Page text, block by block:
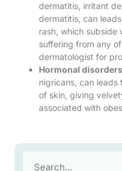
dermatitis, irritant
dermatitis, can
rash, which subside
suffering from any
dermatologist for
Hormonal disorders
nigricans, can
of skin, giving
associated with